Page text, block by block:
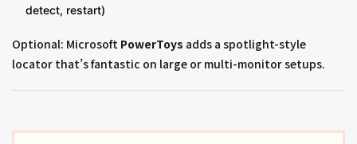
detect, restart)
Optional: Microsoft PowerToys adds a spotlight-style
locator that’s fantastic on large or multi-monitor setups.